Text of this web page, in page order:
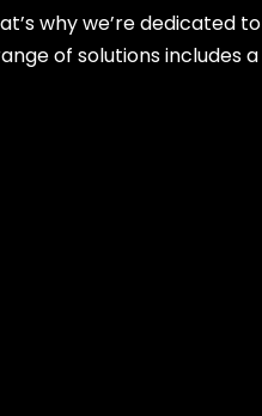
why we’re dedicated to
of solutions includes a